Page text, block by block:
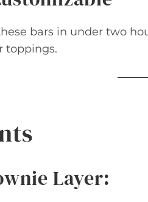
bars in under two
toppings.
Layer: